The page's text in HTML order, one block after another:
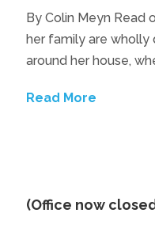
By Colin Meyn Read
her family are wholly
around her house,
Read More
(Office now